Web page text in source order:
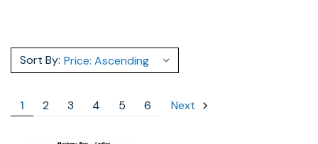
Sort By:
1 2 3 4 5 6 Next